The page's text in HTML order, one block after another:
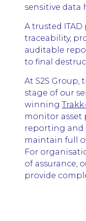
sensitive data
A trusted
traceability,
auditable
to final
At S2S Group,
stage of our
winning
monitor asset
reporting and
maintain full
For
of assurance,
provide